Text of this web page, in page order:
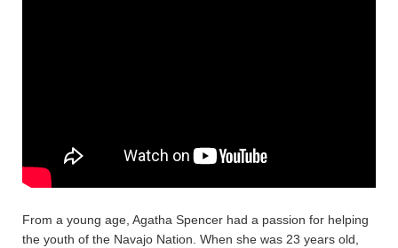
From a young age, Agatha Spencer had a passion for helping
the youth of the Navajo Nation. When she was 23 years old,